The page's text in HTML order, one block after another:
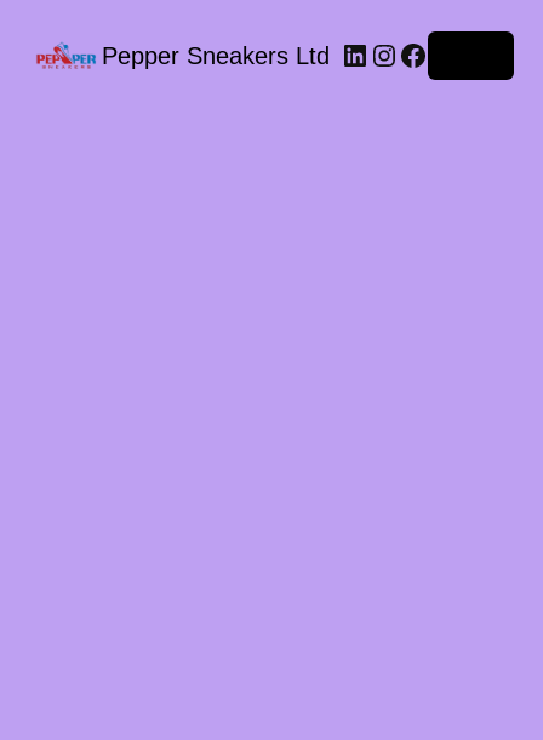
Pepper Sneakers Ltd LinkedIn
Instagram
Facebook